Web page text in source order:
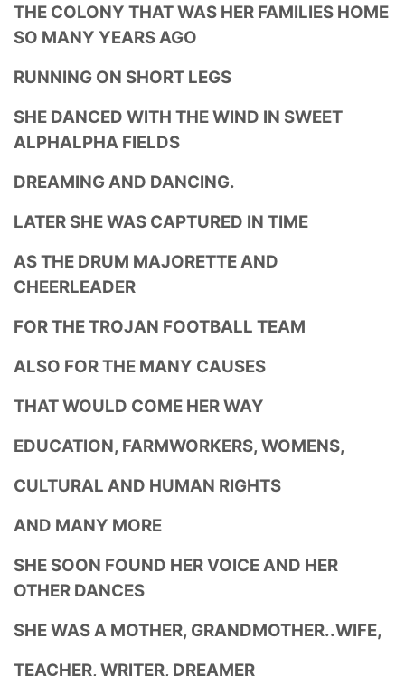
THE COLONY THAT WAS HER FAMILIES HOME
SO MANY YEARS AGO
RUNNING ON SHORT LEGS
SHE DANCED WITH THE WIND IN SWEET
ALPHALPHA FIELDS
DREAMING AND DANCING.
LATER SHE WAS CAPTURED IN TIME
AS THE DRUM MAJORETTE AND
CHEERLEADER
FOR THE TROJAN FOOTBALL TEAM
ALSO FOR THE MANY CAUSES
THAT WOULD COME HER WAY
EDUCATION, FARMWORKERS, WOMENS,
CULTURAL AND HUMAN RIGHTS
AND MANY MORE
SHE SOON FOUND HER VOICE AND HER
OTHER DANCES
SHE WAS A MOTHER, GRANDMOTHER..WIFE,
TEACHER, WRITER, DREAMER